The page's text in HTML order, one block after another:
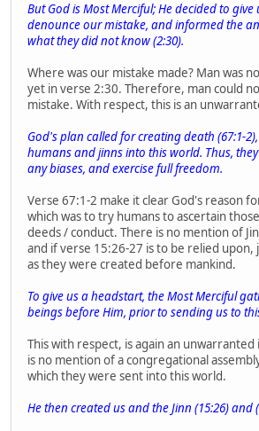
But God is Most Merciful; He decided to give
denounce our mistake, and informed the
what they did not know (2:30).
Where was our mistake made? Man was
yet in verse 2:30. Therefore, man could
mistake. With respect, this is an
God's plan called for creating death (67:1-
humans and jinns into this world. Thus,
any biases, and exercise full freedom.
Verse 67:1-2 make it clear God's reason
which was to try humans to ascertain
deeds / conduct. There is no mention of
and if verse 15:26-27 is to be relied upon,
as they were created before mankind.
To give us a headstart, the Most Merciful
beings before Him, prior to sending us to
This with respect, is again an
is no mention of a congregational
which they were sent into this world.
He then created us and the Jinn (15:26) and